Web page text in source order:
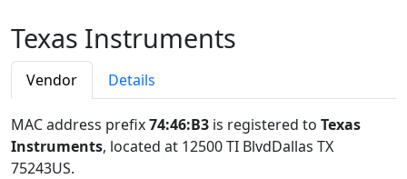
Texas Instruments
Vendor Details
MAC address prefix74:46:B3 is registered to Texas
Instruments, located at 12500 TI BlvdDallas TX
75243US.